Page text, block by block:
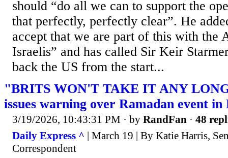
should “do all we can to support the
that perfectly, perfectly clear”. He
accept that we are part of this with the
Israelis” and has called Sir Keir
back the US from the start...
"BRITS WON'T TAKE IT ANY
issues warning over Ramadan event in
3/19/2026, 10:43:31 PM · by RandFan · 48
Daily Express ^ | March 19 | By Katie Harris,
Correspondent